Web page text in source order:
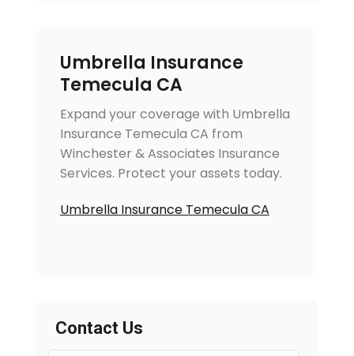
Umbrella Insurance
Temecula CA
Expand your coverage with Umbrella
Insurance Temecula CA from
Winchester & Associates Insurance
Services. Protect your assets today.
Umbrella Insurance Temecula CA
Contact Us